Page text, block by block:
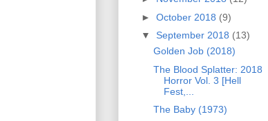
► October 2018 (9)
▼ September 2018 (13)
Golden Job (2018)
The Blood Splatter: 2018
Horror Vol. 3 [Hell
Fest,...
The Baby (1973)